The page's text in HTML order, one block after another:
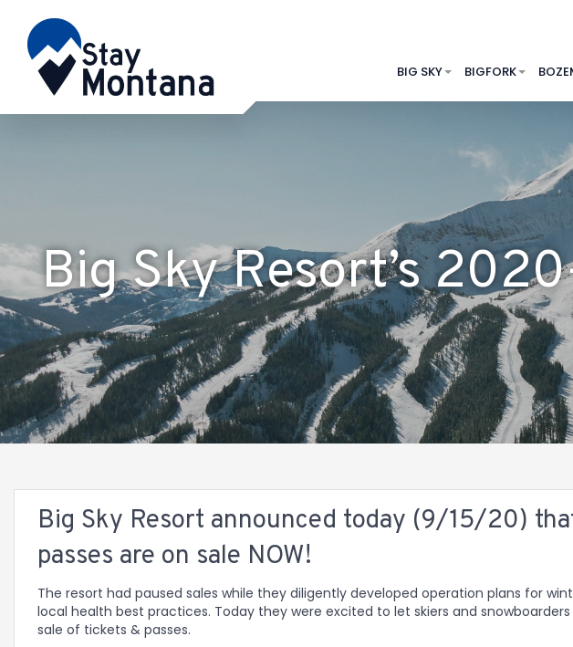
BIG SKY BIGFORK
Big Sky Resort’s
Big Sky Resort announced today (9/15/20)
passes are on sale NOW!
The resort had paused sales while they diligently developed operation plans for
local health best practices. Today they were excited to let skiers and
sale of tickets & passes.